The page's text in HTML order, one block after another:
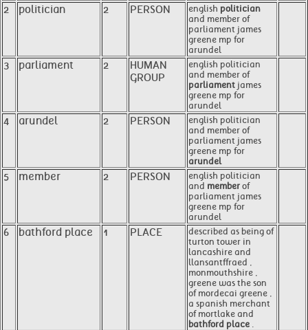
2 politician 2 PERSON english politician
and member of
parliament james
greene mp for
arundel
3 parliament 2
HUMAN
GROUP
english politician
and member of
parliament james
greene mp for
arundel
4 arundel 2 PERSON
english politician
and member of
parliament james
greene mp for
arundel
5 member 2 PERSON
english politician
and member of
parliament james
greene mp for
arundel
6 bathford place 1 PLACE
described as being of
turton tower in
lancashire and
llansantffraed ,
monmouthshire ,
greene was the son
of mordecai greene ,
a spanish merchant
of mortlake and
bathford place .